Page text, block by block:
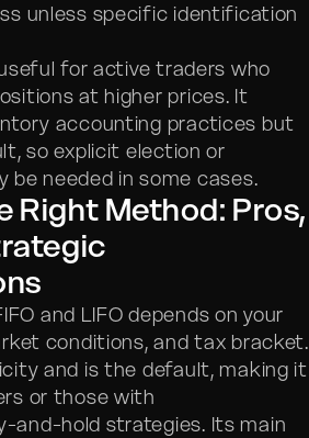
unless specific identification
for active traders who
at higher prices. It
accounting practices but
so explicit election or
be needed in some cases.
Right Method: Pros,
and LIFO depends on your
conditions, and tax bracket.
and is the default, making it
or those with
and-hold strategies. Its main